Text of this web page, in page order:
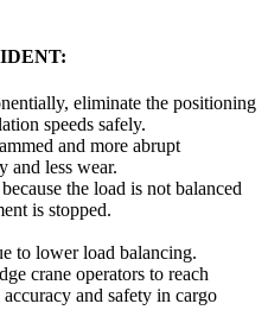
eliminate the positioning
speeds safely.
and more abrupt
and less wear.
the load is not balanced
is stopped.
to lower load balancing.
crane operators to reach
and safety in cargo